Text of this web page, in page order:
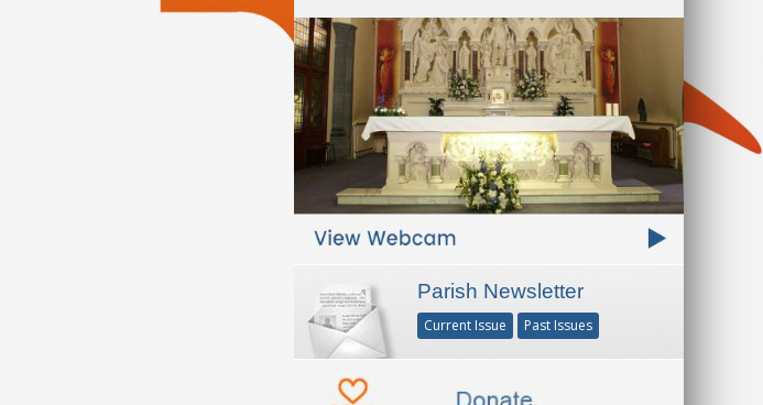
Parish Newsletter
Current Issue Past Issues